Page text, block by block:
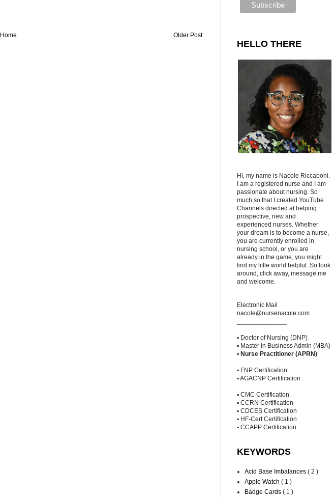
Older Post
Home
HELLO THERE
Hi, my name is Nacole Riccaboni.
I am a registered nurse and I am
passionate about nursing. So
much so that I created YouTube
Channels directed at helping
prospective, new and
experienced nurses. Whether
your dream is to become a nurse,
you are currently enrolled in
nursing school, or you are
already in the game, you might
find my little world helpful. So look
around, click away, message me
and welcome.
Electronic Mail
nacole@nursenacole.com
▪ Doctor of Nursing (DNP)
▪ Master in Business Admin (MBA)
▪ Nurse Practitioner (APRN)
▪ FNP Certification
▪ AGACNP Certification
▪ CMC Certification
▪ CCRN Certification
▪ CDCES Certification
▪ HF-Cert Certification
▪ CCAPP Certification
KEYWORDS
Acid Base Imbalances ( 2 )
Apple Watch ( 1 )
Badge Cards ( 1 )